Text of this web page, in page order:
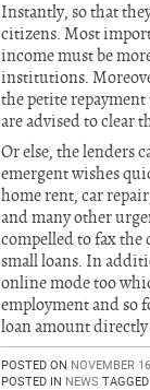
Instantly, so that
citizens. Most
income must be
institutions.
the petite
are advised to clear
Or else, the lenders
emergent wishes
home rent, car
and many other
compelled to fax
small loans. In
online mode too
employment and so
loan amount directly
POSTED ON NOVEMBER
POSTED IN NEWS TAGGED